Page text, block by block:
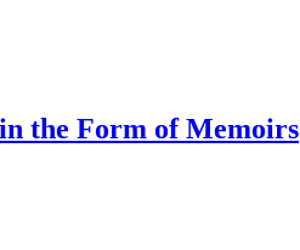
the Form of Memoirs